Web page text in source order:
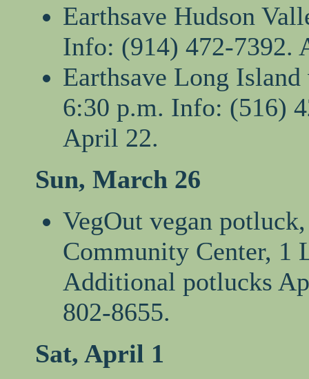
Earthsave Hudson
Info: (914) 472-7392.
Earthsave Long
6:30 p.m. Info: (516)
April 22.
Sun, March 26
VegOut vegan
Community Center, 1
Additional potlucks
802-8655.
Sat, April 1